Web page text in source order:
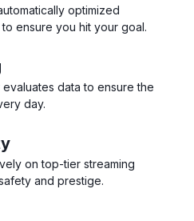
optimized
ensure you hit your goal.
data to ensure the
day.
on top-tier streaming
and prestige.